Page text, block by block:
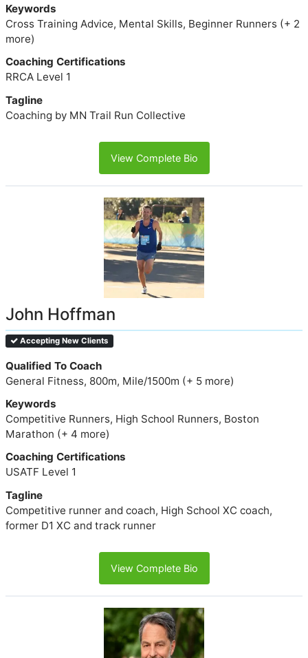
Keywords
Cross Training Advice, Mental Skills, Beginner Runners (+ 2
more)
Coaching Certifications
RRCA Level 1
Tagline
Coaching by MN Trail Run Collective
View Complete Bio
John Hoffman
Accepting New Clients
Qualified To Coach
General Fitness, 800m, Mile/1500m (+ 5 more)
Keywords
Competitive Runners, High School Runners, Boston
Marathon (+ 4 more)
Coaching Certifications
USATF Level 1
Tagline
Competitive runner and coach, High School XC coach,
former D1 XC and track runner
View Complete Bio